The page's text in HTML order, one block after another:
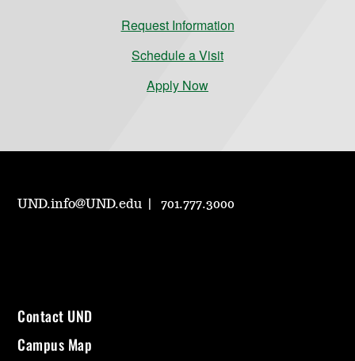
Request Information
Schedule a Visit
Apply Now
UND.info@UND.edu 701.777.3000
Contact UND
Campus Map